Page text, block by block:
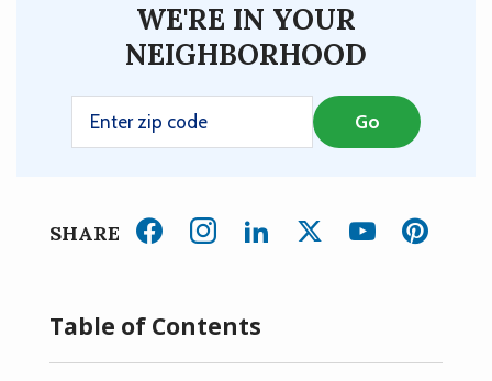
WE'RE IN YOUR
NEIGHBORHOOD
SHARE
Table of Contents